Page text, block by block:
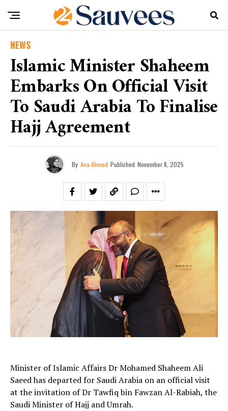
NEWS
Islamic Minister Shaheem
Embarks On Official Visit
To Saudi Arabia To Finalise
Hajj Agreement
By Ana Ahmed Published November 8, 2025
Minister of Islamic Affairs Dr Mohamed Shaheem Ali
Saeed has departed for Saudi Arabia on an official visit
at the invitation of Dr Tawfiq bin Fawzan Al-Rabiah, the
Saudi Minister of Hajj and Umrah.